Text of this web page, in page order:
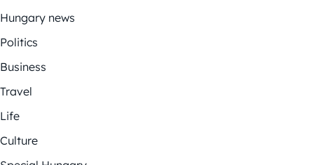
Hungary news
Politics
Business
Travel
Life
Culture